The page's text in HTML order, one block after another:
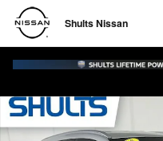
Skip to main content
Shults Nissan
Used 2018 Hyundai Tucson